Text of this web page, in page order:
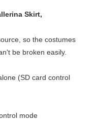
Skirt,
so the costumes
be broken easily.
(SD card control
mode